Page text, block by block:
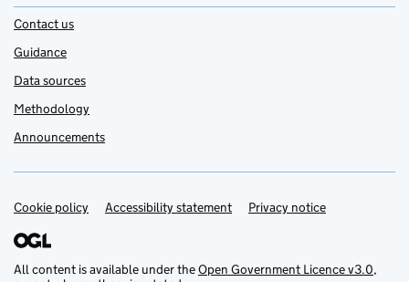
Contact us
Guidance
Data sources
Methodology
Announcements
Support links
Cookie policy Accessibility statement Privacy notice
All content is available under theOpen Government Licence v3.0,